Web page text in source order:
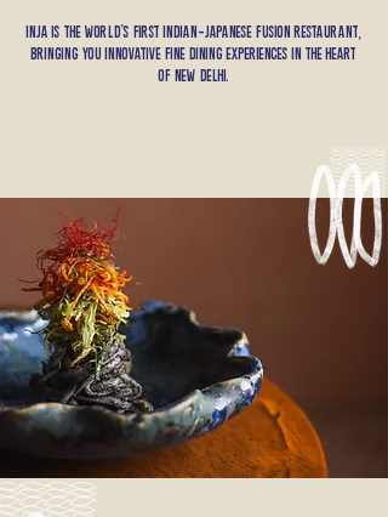
Inja is the world’s first Indian-Japanese fusion restaurant,
bringing you innovative fine dining experiences in the heart
of New Delhi.